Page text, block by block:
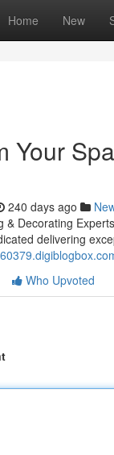
Home New
Your
240 days ago
& Decorating
delivering
Who Upvoted